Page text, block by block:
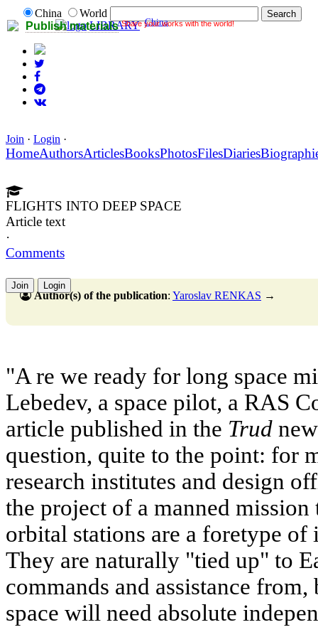
Publish materials Share your works with the world!
China
World
LIBRARY China
Join · Login ·
HomeAuthorsArticlesBooksPhotosFilesDiaries
FLIGHTS INTO DEEP SPACE
Article text
·
Comments
Join Login
Author(s) of the publication: Yaroslav RENKAS →
"A re we ready for long space
Lebedev, a space pilot, a RAS
article published in the Trud
question, quite to the point: for
research institutes and design
the project of a manned
orbital stations are a foretype of
They are naturally "tied up" to
commands and assistance
space will need absolute